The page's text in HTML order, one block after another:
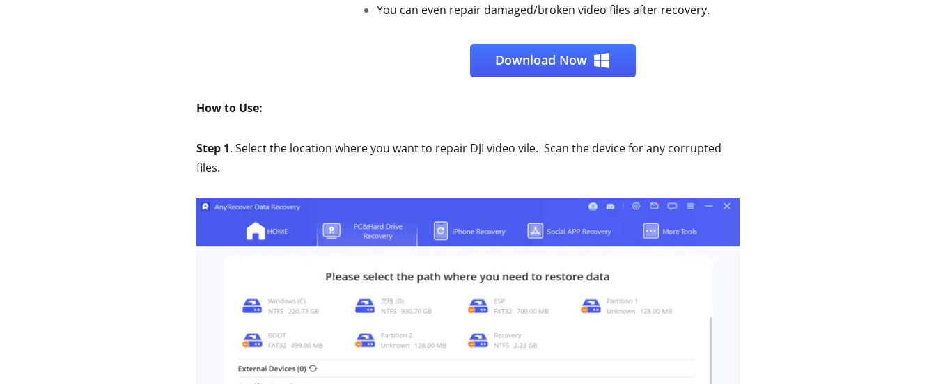
You can even repair damaged/broken video files after recovery.
Download Now
How to Use:
Step 1. Select the location where you want to repair DJI video vile. Scan the device for any corrupted
files.